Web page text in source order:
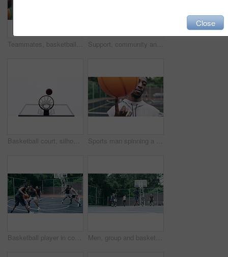
Teammates, basketball players and hands stack on court, huddle, shooting and solidarity with friends. Energy, sports and friendship, happy and smile for motivation, game and enjoying together Support, community and motivation with basketball player planning before a game, group strategy. Diverse athlete team huddle and encourage, inspired with energy together during a competitive match
Basketball court, silhouette and man with basket jump trick at sports training practice mock up. Low angle of black male athlete doing slam dunk technique for net goal while playing a game. Sports man spinning a basketball on his finger while standing in the outdoor playing court. Fitness, exercise and healthy black athlete training his hand skills for a game at a professional field.
Basketball player in competition on a court, teamwork for achievement of win in sports match and playing ball for fitness as a team. Friends with enegy in sport game and cardio exercise for health Men, group and basketball outdoor or score with action, performance and high five for competition or match. People, team and sport with fitness or wellness for training, workout and winning on court
Close